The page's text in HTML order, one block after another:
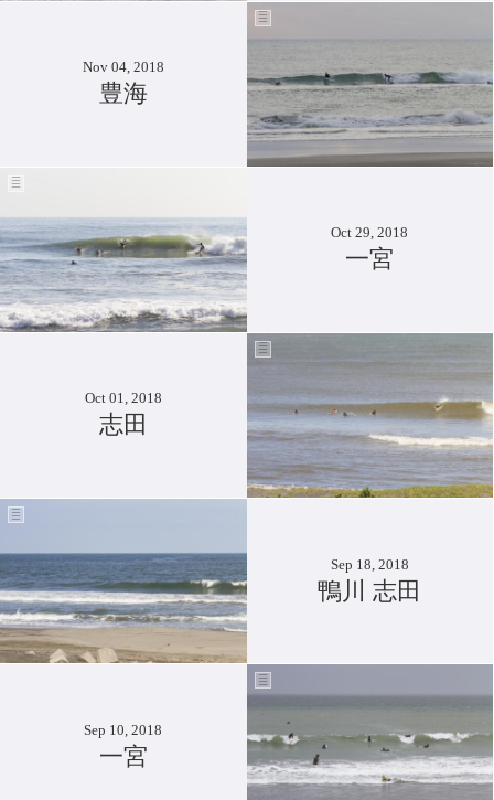
Nov 04, 2018
豊海
Oct 29, 2018
一宮
Oct 01, 2018
志田
Sep 18, 2018
鴨川 志田
Sep 10, 2018
一宮